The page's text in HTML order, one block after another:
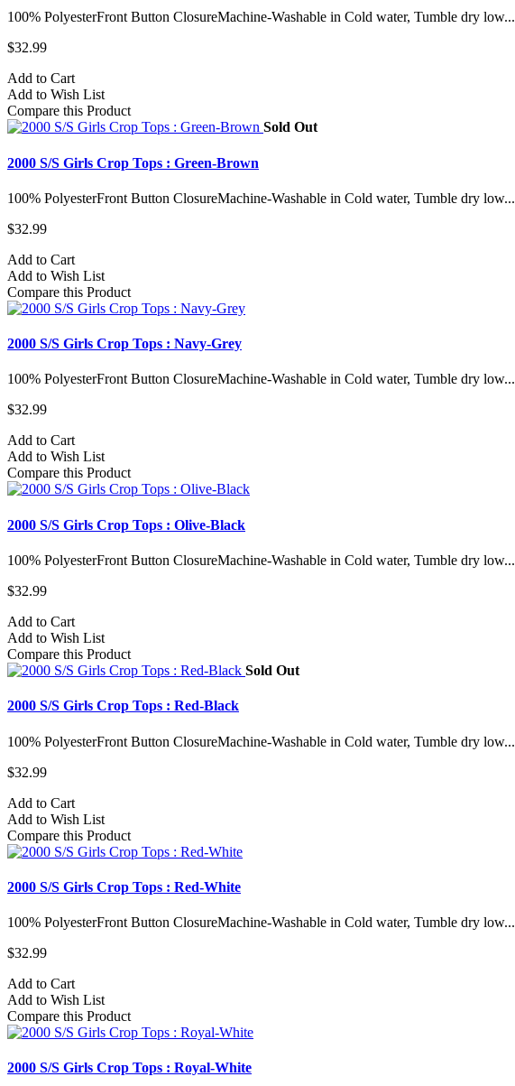
100% PolyesterFront Button ClosureMachine-Washable in Cold water, Tumble dry low...
$32.99
Add to Cart
Add to Wish List
Compare this Product
Sold Out
2000 S/S Girls Crop Tops : Green-Brown
100% PolyesterFront Button ClosureMachine-Washable in Cold water, Tumble dry low...
$32.99
Add to Cart
Add to Wish List
Compare this Product
2000 S/S Girls Crop Tops : Navy-Grey
100% PolyesterFront Button ClosureMachine-Washable in Cold water, Tumble dry low...
$32.99
Add to Cart
Add to Wish List
Compare this Product
2000 S/S Girls Crop Tops : Olive-Black
100% PolyesterFront Button ClosureMachine-Washable in Cold water, Tumble dry low...
$32.99
Add to Cart
Add to Wish List
Compare this Product
Sold Out
2000 S/S Girls Crop Tops : Red-Black
100% PolyesterFront Button ClosureMachine-Washable in Cold water, Tumble dry low...
$32.99
Add to Cart
Add to Wish List
Compare this Product
2000 S/S Girls Crop Tops : Red-White
100% PolyesterFront Button ClosureMachine-Washable in Cold water, Tumble dry low...
$32.99
Add to Cart
Add to Wish List
Compare this Product
2000 S/S Girls Crop Tops : Royal-White